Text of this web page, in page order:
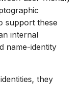
support these
internal
name-identity
they